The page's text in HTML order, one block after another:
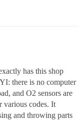
has this shop
there is no computer
and O2 sensors are
various codes. It
and throwing parts